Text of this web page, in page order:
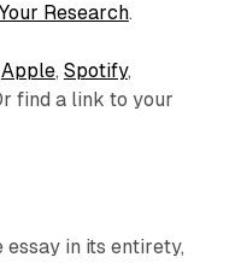
Research.
Apple, Spotify,
find a link to your
essay in its entirety,